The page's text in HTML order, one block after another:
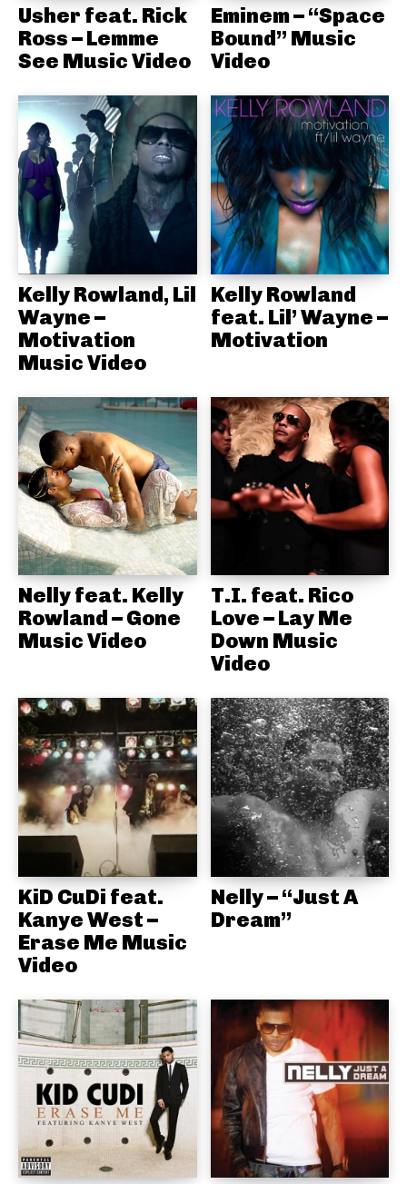
Usher feat. Rick
Ross – Lemme
See Music Video
Eminem – “Space
Bound” Music
Video
Kelly Rowland, Lil
Wayne –
Motivation
Music Video
Kelly Rowland
feat. Lil’ Wayne –
Motivation
Nelly feat. Kelly
Rowland – Gone
Music Video
T.I. feat. Rico
Love – Lay Me
Down Music
Video
KiD CuDi feat.
Kanye West –
Erase Me Music
Video
Nelly – “Just A
Dream”